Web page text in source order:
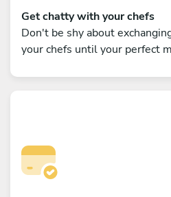
Get chatty with your chefs
Don't be shy about
your chefs until your perfect